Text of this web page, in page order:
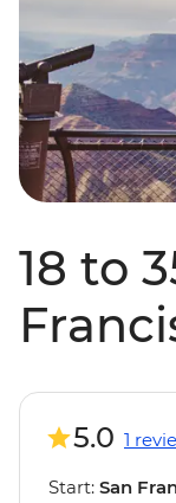
18 to
5.0 1
Start: San